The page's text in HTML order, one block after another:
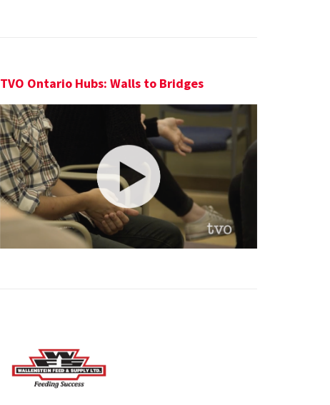
TVO Ontario Hubs: Walls to Bridges